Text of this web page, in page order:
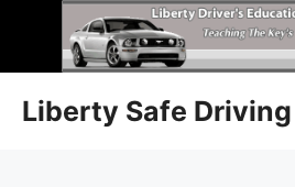
Liberty Safe Driving